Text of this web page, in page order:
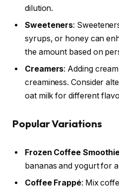
dilution.
Sweeteners:
syrups, or honey can
the amount based on
Creamers: Adding
creaminess. Consider
oat milk for different
Popular Variations
Frozen Coffee
bananas and yogurt for
Coffee Frappé: Mix